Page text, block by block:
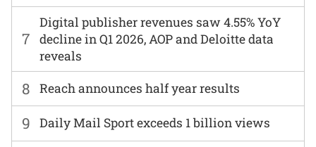
7
Digital publisher revenues saw 4.55% YoY
decline in Q1 2026, AOP and Deloitte data
reveals
8 Reach announces half year results
9 Daily Mail Sport exceeds 1 billion views